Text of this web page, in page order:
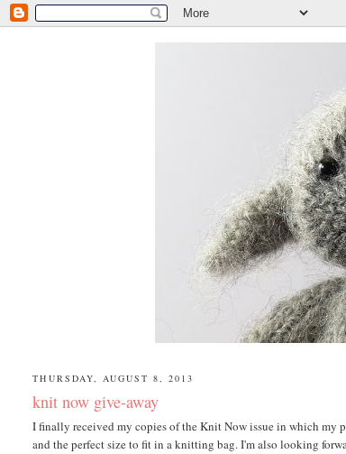
THURSDAY, AUGUST 8, 2013
knit now give-away
I finally received my copies of the Knit Now issue in which my
and the perfect size to fit in a knitting bag. I'm also looking